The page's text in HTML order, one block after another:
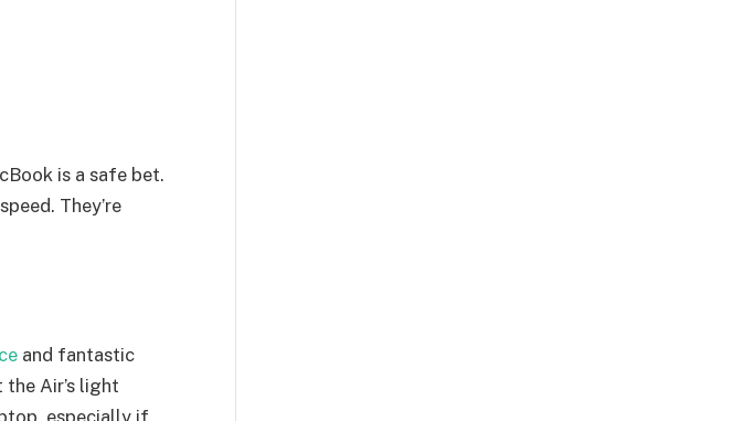
is a safe bet.
They’re
and fantastic
Air’s light
especially if